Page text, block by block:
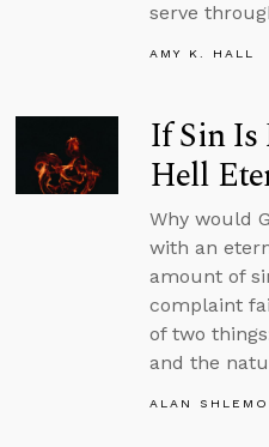
serve
AMY K. HALL
If Sin
Hell
Why would
with an
amount of
complaint
of two
and the
ALAN